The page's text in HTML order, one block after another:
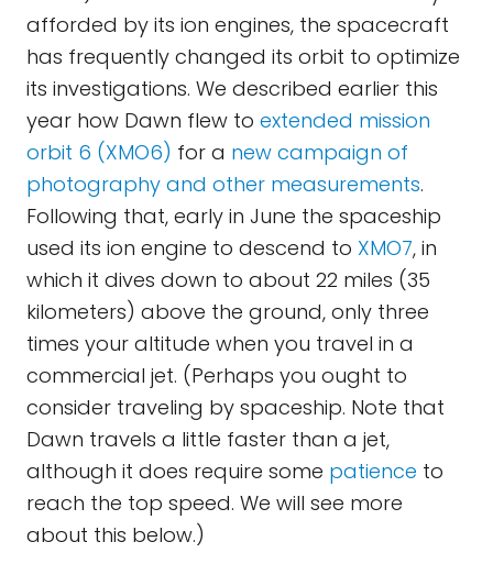
afforded by its ion engines, the spacecraft
has frequently changed its orbit to optimize
its investigations. We described earlier this
year how Dawn flew to extended mission
orbit 6 (XMO6) for a new campaign of
photography and other measurements.
Following that, early in June the spaceship
used its ion engine to descend to XMO7, in
which it dives down to about 22 miles (35
kilometers) above the ground, only three
times your altitude when you travel in a
commercial jet. (Perhaps you ought to
consider traveling by spaceship. Note that
Dawn travels a little faster than a jet,
although it does require some patience to
reach the top speed. We will see more
about this below.)